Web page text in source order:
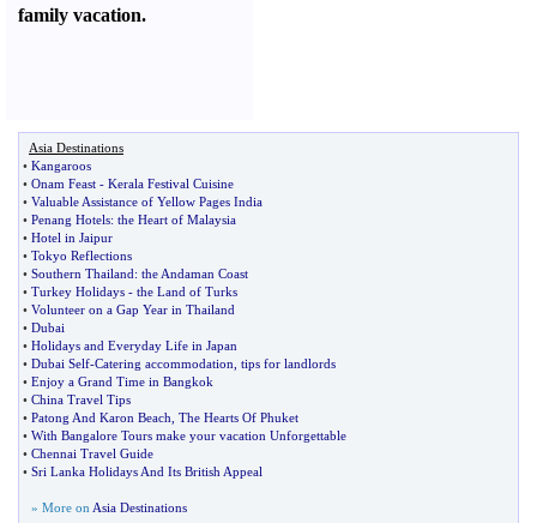
family vacation.
Asia Destinations
• Kangaroos
• Onam Feast - Kerala Festival Cuisine
• Valuable Assistance of Yellow Pages India
• Penang Hotels: the Heart of Malaysia
• Hotel in Jaipur
• Tokyo Reflections
• Southern Thailand: the Andaman Coast
• Turkey Holidays - the Land of Turks
• Volunteer on a Gap Year in Thailand
• Dubai
• Holidays and Everyday Life in Japan
• Dubai Self-Catering accommodation tips for landlords
• Enjoy a Grand Time in Bangkok
• China Travel Tips
• Patong And Karon Beach The Hearts Of Phuket
• With Bangalore Tours make your vacation Unforgettable
• Chennai Travel Guide
• Sri Lanka Holidays And Its British Appeal
» More on Asia Destinations